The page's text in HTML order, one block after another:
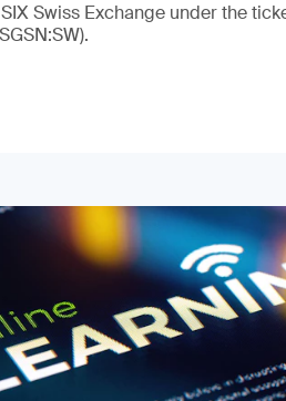
Swiss Exchange under the